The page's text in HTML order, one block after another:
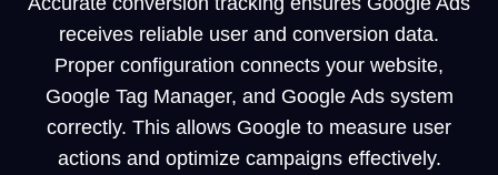
receives reliable user and conversion data.
Proper configuration connects your website,
Google Tag Manager, and Google Ads system
correctly. This allows Google to measure user
actions and optimize campaigns effectively.